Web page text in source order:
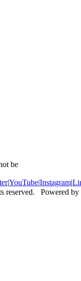
be
|YouTube|Instagram|
reserved. Powered by